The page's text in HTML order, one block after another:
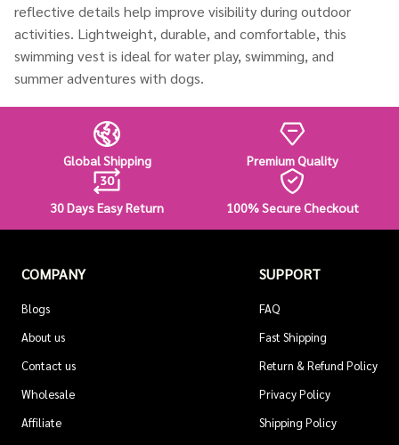
reflective details help improve visibility during outdoor
activities. Lightweight, durable, and comfortable, this
swimming vest is ideal for water play, swimming, and
summer adventures with dogs.
Global Shipping Premium Quality
30 Days Easy Return 100% Secure Checkout
COMPANY
Blogs
About us
Contact us
Wholesale
Affiliate
SUPPORT
FAQ
Fast Shipping
Return & Refund Policy
Privacy Policy
Shipping Policy